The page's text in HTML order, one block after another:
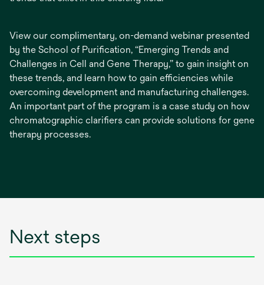
View our complimentary, on-demand webinar presented
by the School of Purification, “Emerging Trends and
Challenges in Cell and Gene Therapy,” to gain insight on
these trends, and learn how to gain efficiencies while
overcoming development and manufacturing challenges.
An important part of the program is a case study on how
chromatographic clarifiers can provide solutions for gene
therapy processes.
Next steps